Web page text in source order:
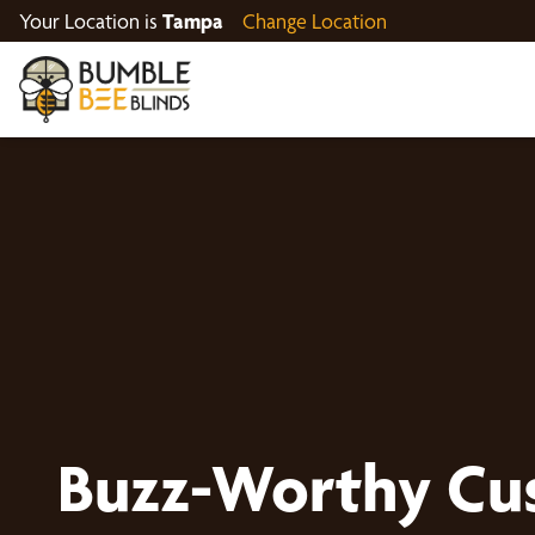
Your Location is Tampa Change Location
Buzz-Worthy